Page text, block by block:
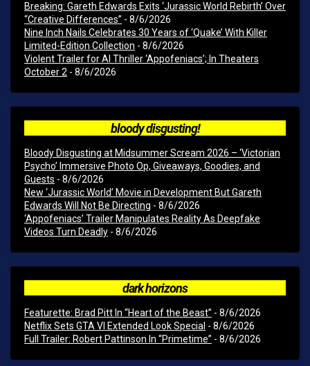
Breaking: Gareth Edwards Exits ‘Jurassic World Rebirth’ Over
“Creative Differences” - 8/6/2026
Nine Inch Nails Celebrates 30 Years of ‘Quake’ With Killer
Limited-Edition Collection - 8/6/2026
Violent Trailer for AI Thriller ‘Appofeniacs’; In Theaters
October 2 - 8/6/2026
bloody disgusting!
Bloody Disgusting at Midsummer Scream 2026 – ‘Victorian
Psycho’ Immersive Photo Op, Giveaways, Goodies, and
Guests - 8/6/2026
New ‘Jurassic World’ Movie in Development But Gareth
Edwards Will Not Be Directing - 8/6/2026
‘Appofeniacs’ Trailer Manipulates Reality As Deepfake
Videos Turn Deadly - 8/6/2026
dark horizons
Featurette: Brad Pitt In “Heart of the Beast” - 8/6/2026
Netflix Sets GTA VI Extended Look Special - 8/6/2026
Full Trailer: Robert Pattinson In “Primetime” - 8/6/2026